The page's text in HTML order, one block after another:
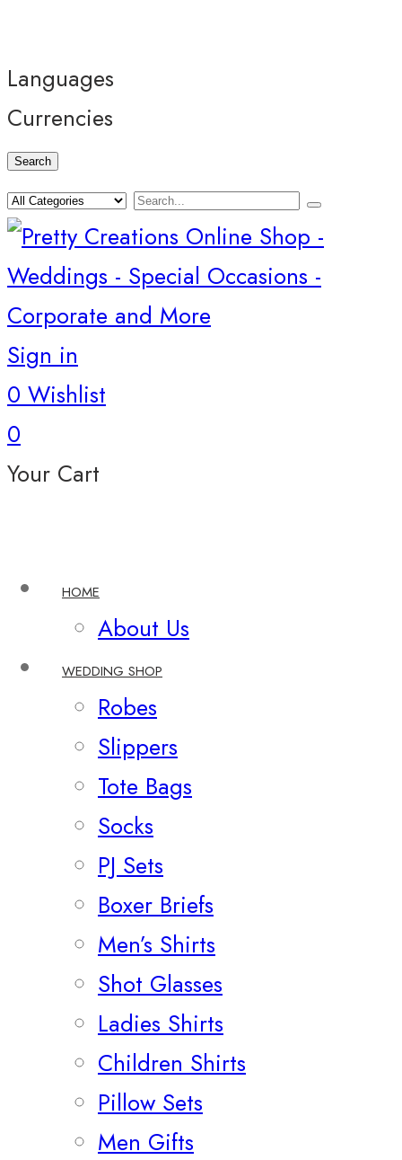
Languages
Currencies
Search
Sign in
0 Wishlist
0
Your Cart
HOME
About Us
WEDDING SHOP
Robes
Slippers
Tote Bags
Socks
PJ Sets
Boxer Briefs
Men’s Shirts
Shot Glasses
Ladies Shirts
Children Shirts
Pillow Sets
Men Gifts